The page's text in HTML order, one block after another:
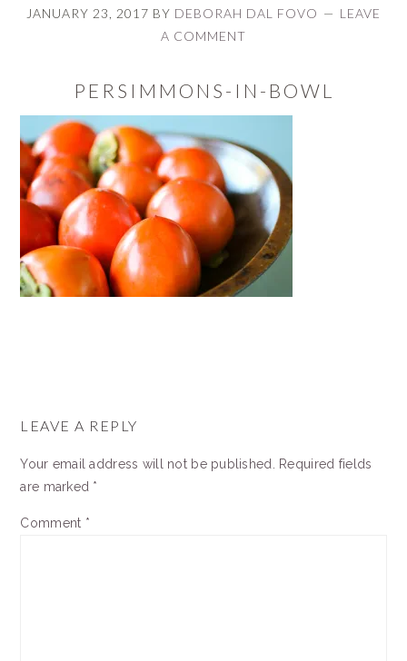
JANUARY 23, 2017 BY DEBORAH DAL FOVO
LEAVE
A COMMENT
PERSIMMONS-IN-BOWL
INTERACTIONS
LEAVE A REPLY
Your email address will not be published.
Required fields
are marked *
Comment *